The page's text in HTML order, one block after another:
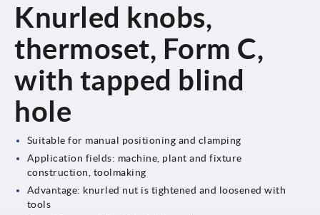
Knurled knobs,
thermoset, Form C,
with tapped blind
hole
Suitable for manual positioning and clamping
Application fields: machine, plant and fixture
construction, toolmaking
Advantage: knurled nut is tightened and loosened with
tools